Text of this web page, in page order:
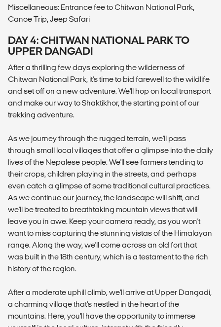
Miscellaneous: Entrance fee to Chitwan National Park,
Canoe Trip, Jeep Safari
DAY 4: CHITWAN NATIONAL PARK TO
UPPER DANGADI
After a thrilling few days exploring the wilderness of
Chitwan National Park, it's time to bid farewell to the wildlife
and set off on a new adventure. We'll hop on local transport
and make our way to Shaktikhor, the starting point of our
trekking adventure.
As we journey through the rugged terrain, we'll pass
through small local villages that offer a glimpse into the daily
lives of the Nepalese people. We'll see farmers tending to
their crops, children playing in the streets, and perhaps
even catch a glimpse of some traditional cultural practices.
As we continue our journey, the landscape will shift, and
we'll be treated to breathtaking mountain views that will
leave you in awe. Keep your camera ready, as you won't
want to miss capturing the stunning vistas of the Himalayan
range. Along the way, we'll come across an old fort that
was built in the 18th century, which is a testament to the rich
history of the region.
After a moderate uphill climb, we'll arrive at Upper Dangadi,
a charming village that's nestled in the heart of the
mountains. Here, you'll have the opportunity to immerse